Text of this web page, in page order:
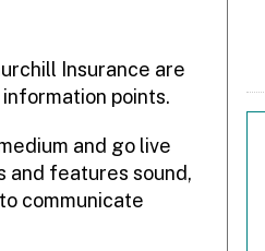
Insurance are
points.
and go live
and features sound,
communicate